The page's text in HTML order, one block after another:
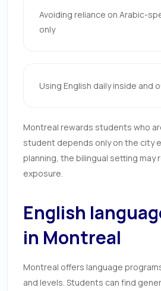
Avoiding reliance on Arabic-
only
Using English daily inside and
Montreal rewards students who
student depends only on the city
planning, the bilingual setting may
exposure.
English
in Montreal
Montreal offers language
and levels. Students can find